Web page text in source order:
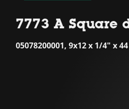
7773 A Square
05078200001, 9x12 x 1/4" x